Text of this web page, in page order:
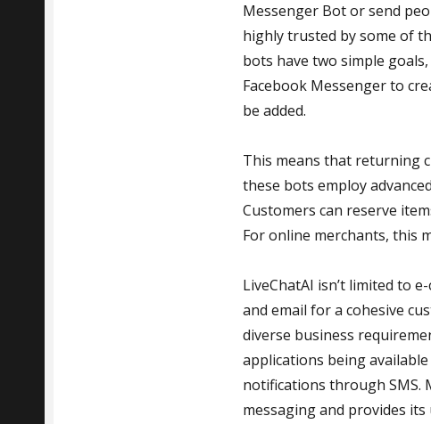
Messenger Bot or send
highly trusted by some of
bots have two simple
Facebook Messenger to
be added.
This means that returning
these bots employ
Customers can reserve
For online merchants, this
LiveChatAI isn’t limited to
and email for a cohesive
diverse business
applications being
notifications through SMS.
messaging and provides